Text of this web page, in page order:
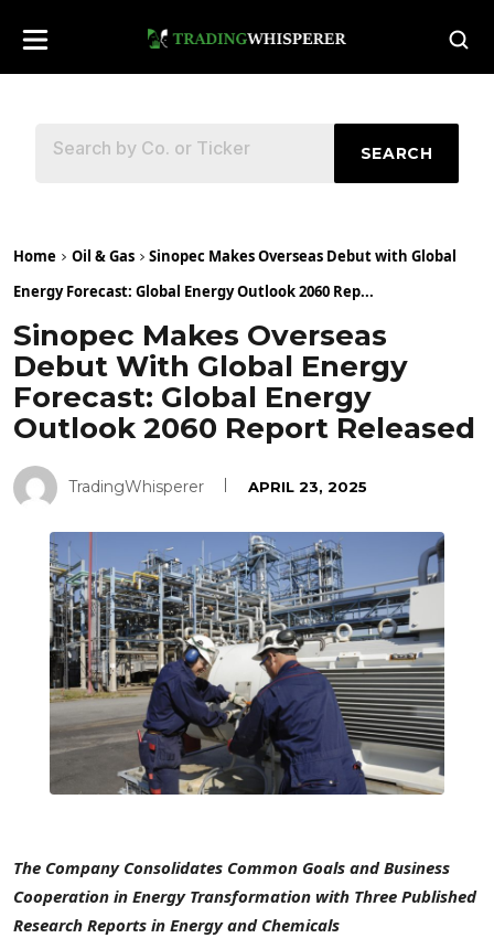
SEARCH
Home Oil & Gas
Sinopec Makes Overseas Debut with Global
Energy Forecast: Global Energy Outlook 2060 Rep...
Sinopec Makes Overseas
Debut With Global Energy
Forecast: Global Energy
Outlook 2060 Report Released
TradingWhisperer APRIL 23, 2025
The Company Consolidates Common Goals and Business
Cooperation in Energy Transformation with Three Published
Research Reports in Energy and Chemicals